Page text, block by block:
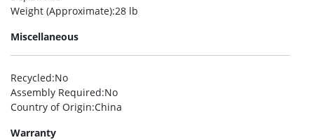
Weight (Approximate):28 lb
Miscellaneous
Recycled:No
Assembly Required:No
Country of Origin:China
Warranty